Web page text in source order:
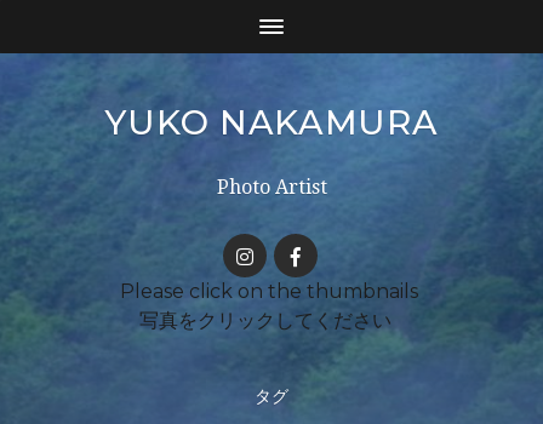
YUKO NAKAMURA
Photo Artist
タグ